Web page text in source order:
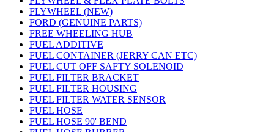
FLYWHEEL (NEW)
FORD (GENUINE PARTS)
FREE WHEELING HUB
FUEL ADDITIVE
FUEL CONTAINER (JERRY CAN ETC)
FUEL CUT OFF SAFTY SOLENOID
FUEL FILTER BRACKET
FUEL FILTER HOUSING
FUEL FILTER WATER SENSOR
FUEL HOSE
FUEL HOSE 90' BEND